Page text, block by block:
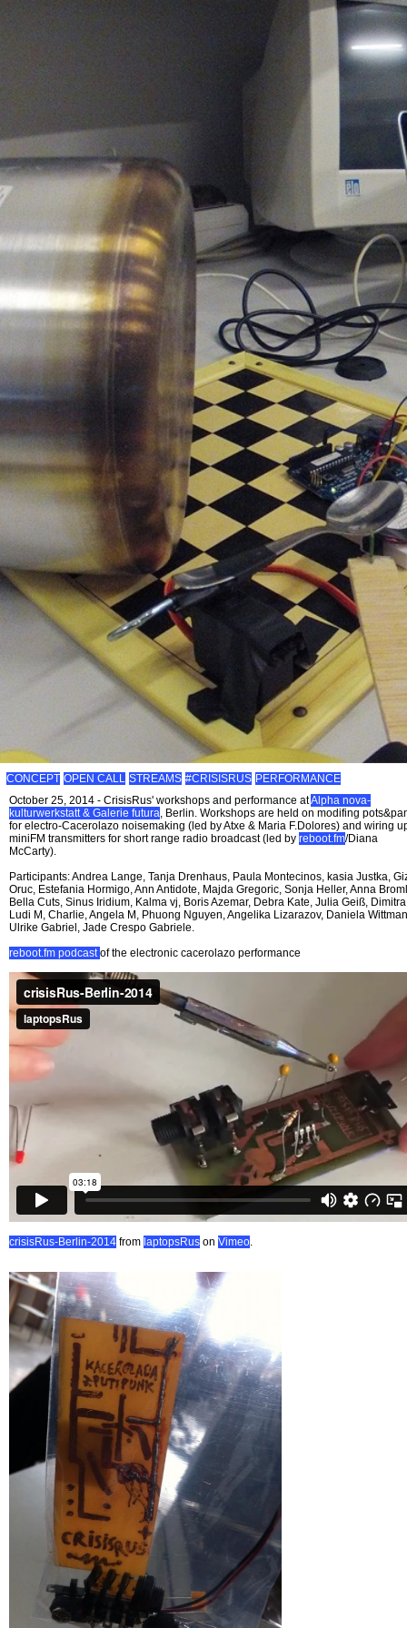
CONCEPT OPEN CALL STREAMS #CRISISRUS PERFORMANCE
October 25, 2014 - CrisisRus' workshops and performance atAlpha nova-
kulturwerkstatt & Galerie futura, Berlin. Workshops are held on modifing
for electro-Cacerolazo noisemaking (led by Atxe & Maria F.Dolores) and wiring
miniFM transmitters for short range radio broadcast (led by reboot.fm/Diana
McCarty).
Participants: Andrea Lange, Tanja Drenhaus, Paula Montecinos, kasia Justka,
Oruc, Estefania Hormigo, Ann Antidote, Majda Gregoric, Sonja Heller, Anna
Bella Cuts, Sinus Iridium, Kalma vj, Boris Azemar, Debra Kate, Julia Geiß,
Ludi M, Charlie, Angela M, Phuong Nguyen, Angelika Lizarazov, Daniela
Ulrike Gabriel, Jade Crespo Gabriele.
reboot.fm podcastof the electronic cacerolazo performance
crisisRus-Berlin-2014 from laptopsRus on Vimeo.